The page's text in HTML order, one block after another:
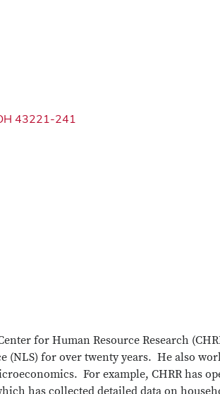
43221-241
for Human Resource Research
(NLS) for over twenty years. He also
For example, CHRR has